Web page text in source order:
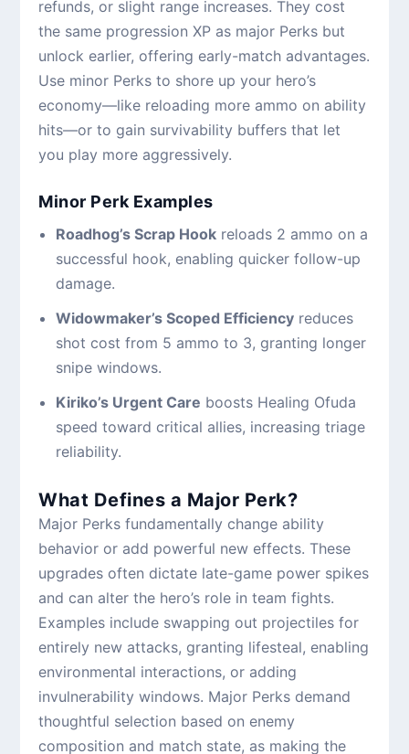
refunds, or slight range increases. They cost
the same progression XP as major Perks but
unlock earlier, offering early-match advantages.
Use minor Perks to shore up your hero’s
economy—like reloading more ammo on ability
hits—or to gain survivability buffers that let
you play more aggressively.
Minor Perk Examples
Roadhog’s Scrap Hookreloads 2 ammo on a
successful hook, enabling quicker follow-up
damage.
Widowmaker’s Scoped Efficiencyreduces
shot cost from 5 ammo to 3, granting longer
snipe windows.
Kiriko’s Urgent Care boosts Healing Ofuda
speed toward critical allies, increasing triage
reliability.
What Defines a Major Perk?
Major Perks fundamentally change ability
behavior or add powerful new effects. These
upgrades often dictate late-game power spikes
and can alter the hero’s role in team fights.
Examples include swapping out projectiles for
entirely new attacks, granting lifesteal, enabling
environmental interactions, or adding
invulnerability windows. Major Perks demand
thoughtful selection based on enemy
composition and match state, as making the